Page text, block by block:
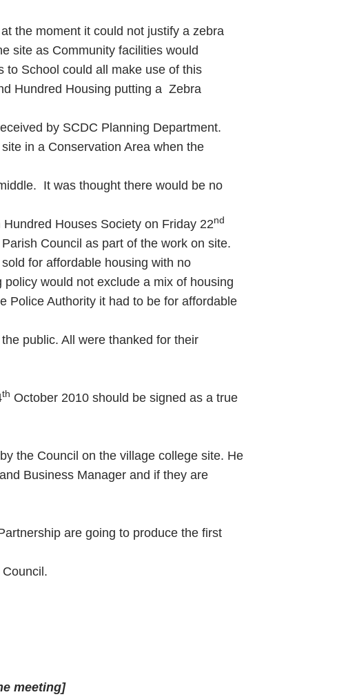
the moment it could not justify a zebra
site as Community facilities would
to School could all make use of this
Hundred Housing putting a Zebra
by SCDC Planning Department.
in a Conservation Area when the
It was thought there would be no
Houses Society on Friday 22nd
Council as part of the work on site.
for affordable housing with no
would not exclude a mix of housing
Police Authority it had to be for affordable
public. All were thanked for their
th October 2010 should be signed as a true
the Council on the village college site. He
Business Manager and if they are
are going to produce the first
meeting]